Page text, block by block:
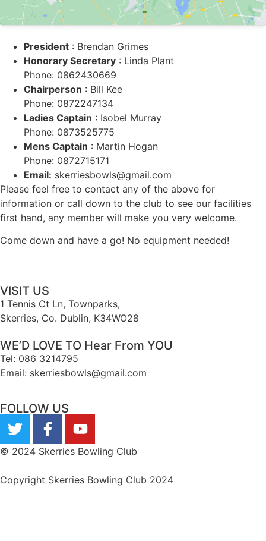
President : Brendan Grimes
Honorary Secretary : Linda Plant
Phone: 0862430669
Chairperson : Bill Kee
Phone: 0872247134
Ladies Captain : Isobel Murray
Phone: 0873525775
Mens Captain : Martin Hogan
Phone: 0872715171
Email: skerriesbowls@gmail.com
Please feel free to contact any of the above for
information or call down to the club to see our facilities
first hand, any member will make you very welcome.
Come down and have a go! No equipment needed!
VISIT US
1 Tennis Ct Ln, Townparks,
Skerries, Co. Dublin, K34WO28
WE’D LOVE TO Hear From YOU
Tel: 086 3214795
Email: skerriesbowls@gmail.com
FOLLOW US
© 2024 Skerries Bowling Club
Copyright Skerries Bowling Club 2024